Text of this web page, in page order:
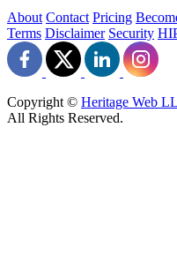
About Contact Pricing
Terms Disclaimer Security
Copyright © Heritage Web
All Rights Reserved.